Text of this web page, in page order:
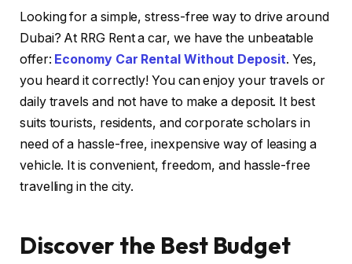
Looking for a simple, stress-free way to drive around
Dubai? At RRG Rent a car, we have the unbeatable
offer: Economy Car Rental Without Deposit. Yes,
you heard it correctly! You can enjoy your travels or
daily travels and not have to make a deposit. It best
suits tourists, residents, and corporate scholars in
need of a hassle-free, inexpensive way of leasing a
vehicle. It is convenient, freedom, and hassle-free
travelling in the city.
Discover the Best Budget